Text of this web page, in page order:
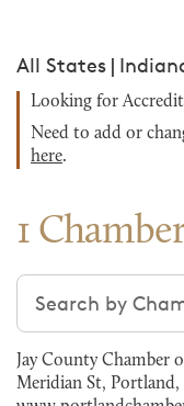
All States |
Looking for
Need to add or
here.
1
Search chambers
Jay County Chamber
Meridian St, Portland,